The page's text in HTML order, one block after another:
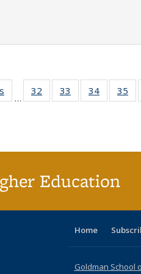
Full listing
table:
…
32
of 40 Full
listing table:
33
of 40 Full
listing table:
34
of 40 Full
listing
35
Education
Home
Goldman School